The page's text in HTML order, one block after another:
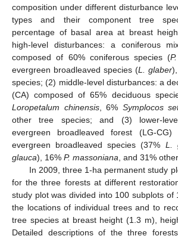
composition under different disturbance
types and their component tree
percentage of basal area at breast
high-level disturbances: a coniferous
composed of 60% coniferous species (
evergreen broadleaved species (L. glaber
species; (2) middle-level disturbances: a
(CA) composed of 65% deciduous
Loropetalum chinensis, 6% Symplocos
other tree species; and (3) lower-
evergreen broadleaved forest (LG-
evergreen broadleaved species (37% L.
glauca), 16% P. massoniana , and 31%
In 2009, three 1-ha permanent study
for the three forests at different
study plot was divided into 100 subplots
the locations of individual trees and to
tree species at breast height (1.3 m),
Detailed descriptions of the three